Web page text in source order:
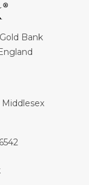
Bank
Middlesex